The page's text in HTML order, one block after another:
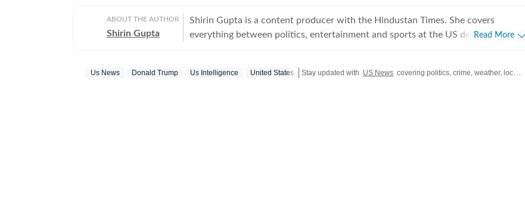
ABOUT THE AUTHOR
Shirin Gupta
Shirin Gupta is a content producer with the Hindustan Times. She covers
everything between politics, entertainment and sports at the US desk. Shirin got
national politics in life of her fellow colleagues. Shirin has worked on a wide
Read More
Us News Donald Trump Us Intelligence United States Stay updated with US News covering politics, crime, weather, local events, and sports highlights. Get the latest on